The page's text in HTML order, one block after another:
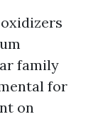
family
for
on